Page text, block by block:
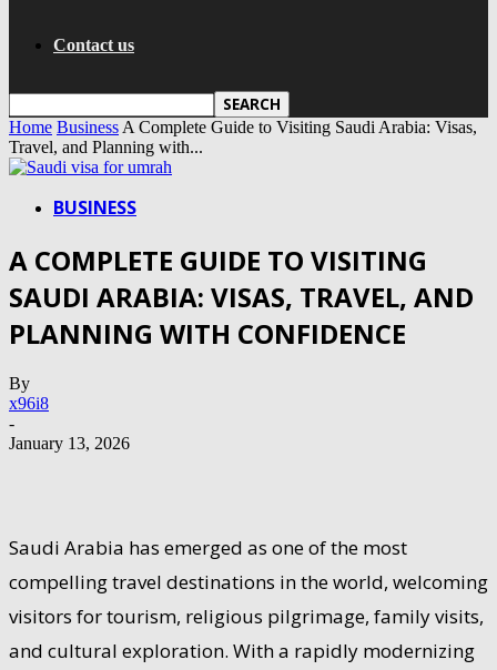
Contact us
Home Business A Complete Guide to Visiting Saudi Arabia: Visas,
Travel, and Planning with...
BUSINESS
A COMPLETE GUIDE TO VISITING
SAUDI ARABIA: VISAS, TRAVEL, AND
PLANNING WITH CONFIDENCE
By
x96i8
-
January 13, 2026
Saudi Arabia has emerged as one of the most
compelling travel destinations in the world, welcoming
visitors for tourism, religious pilgrimage, family visits,
and cultural exploration. With a rapidly modernizing